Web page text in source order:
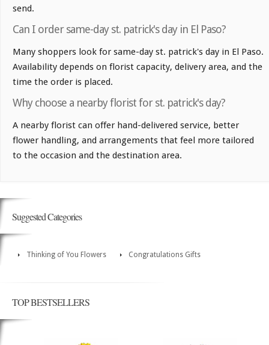
send.
Can I order same-day st. patrick's day in El Paso?
Many shoppers look for same-day st. patrick's day in El Paso.
Availability depends on florist capacity, delivery area, and the
time the order is placed.
Why choose a nearby florist for st. patrick's day?
A nearby florist can offer hand-delivered service, better
flower handling, and arrangements that feel more tailored
to the occasion and the destination area.
Suggested Categories
Thinking of You Flowers Congratulations Gifts
TOP BESTSELLERS